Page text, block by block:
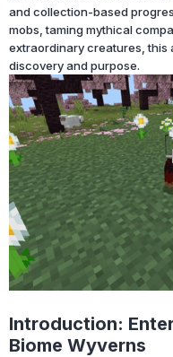
and collection-based
mobs, taming mythical
extraordinary creatures, this
discovery and purpose.
Introduction:
Biome Wyverns